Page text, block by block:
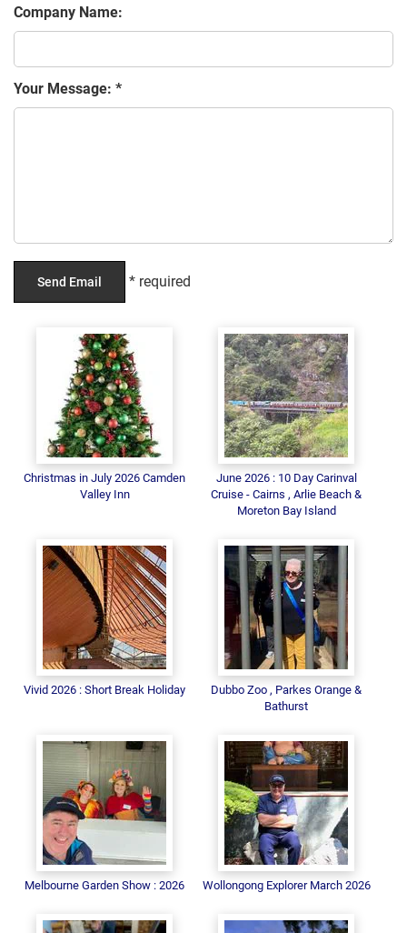
Company Name:
Your Message:
Christmas in July 2026 Camden
Valley Inn
June 2026 : 10 Day Carinval
Cruise - Cairns , Arlie Beach &
Moreton Bay Island
Vivid 2026 : Short Break Holiday
Dubbo Zoo , Parkes Orange &
Bathurst
Melbourne Garden Show : 2026 Wollongong Explorer March 2026